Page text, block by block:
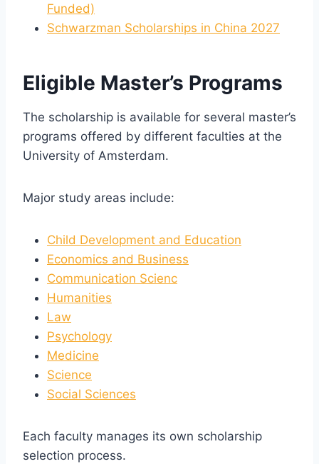
Funded)
Schwarzman Scholarships in China 2027
Eligible Master’s Programs
The scholarship is available for several master’s
programs offered by different faculties at the
University of Amsterdam.
Major study areas include:
Child Development and Education
Economics and Business
Communication Scienc
Humanities
Law
Psychology
Medicine
Science
Social Sciences
Each faculty manages its own scholarship
selection process.